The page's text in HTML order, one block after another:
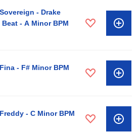
- Drake
Beat - A Minor BPM
- F# Minor BPM
- C Minor BPM